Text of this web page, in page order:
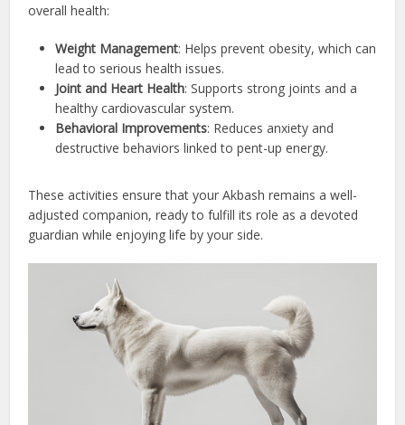
overall health:
Weight Management: Helps prevent obesity, which can
lead to serious health issues.
Joint and Heart Health: Supports strong joints and a
healthy cardiovascular system.
Behavioral Improvements: Reduces anxiety and
destructive behaviors linked to pent-up energy.
These activities ensure that your Akbash remains a well-
adjusted companion, ready to fulfill its role as a devoted
guardian while enjoying life by your side.